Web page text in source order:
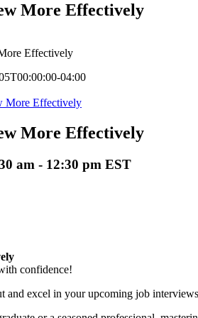
More Effectively
Effectively
04:00
More Effectively
More Effectively
am - 12:30 pm EST
confidence!
and excel in your upcoming job